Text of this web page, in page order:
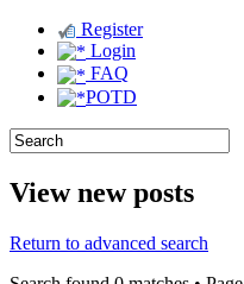
Register
Login
FAQ
POTD
View new posts
Return to advanced search